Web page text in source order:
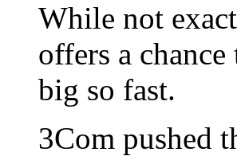
While not
offers a
big so fast.
3Com pushed